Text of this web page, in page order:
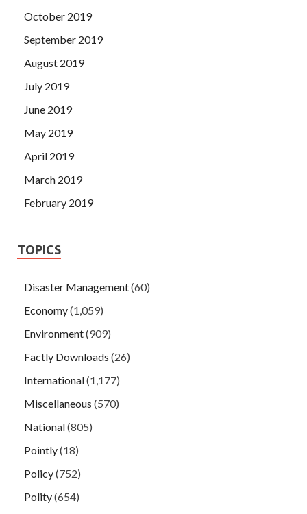
October 2019
September 2019
August 2019
July 2019
June 2019
May 2019
April 2019
March 2019
February 2019
TOPICS
Disaster Management(60)
Economy(1,059)
Environment(909)
Factly Downloads (26)
International(1,177)
Miscellaneous (570)
National(805)
Pointly(18)
Policy(752)
Polity(654)